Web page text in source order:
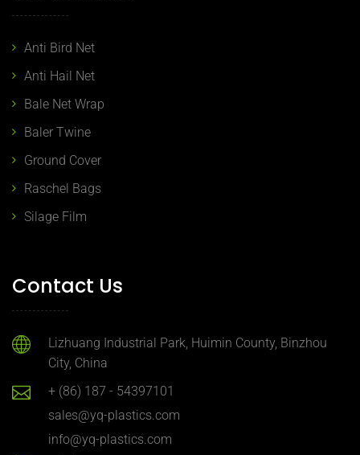
Anti Bird Net
Anti Hail Net
Bale Net Wrap
Baler Twine
Ground Cover
Raschel Bags
Silage Film
Contact Us
Lizhuang Industrial Park, Huimin County, Binzhou
City, China
+ (86) 187 - 54397101
sales@yq-plastics.com
info@yq-plastics.com